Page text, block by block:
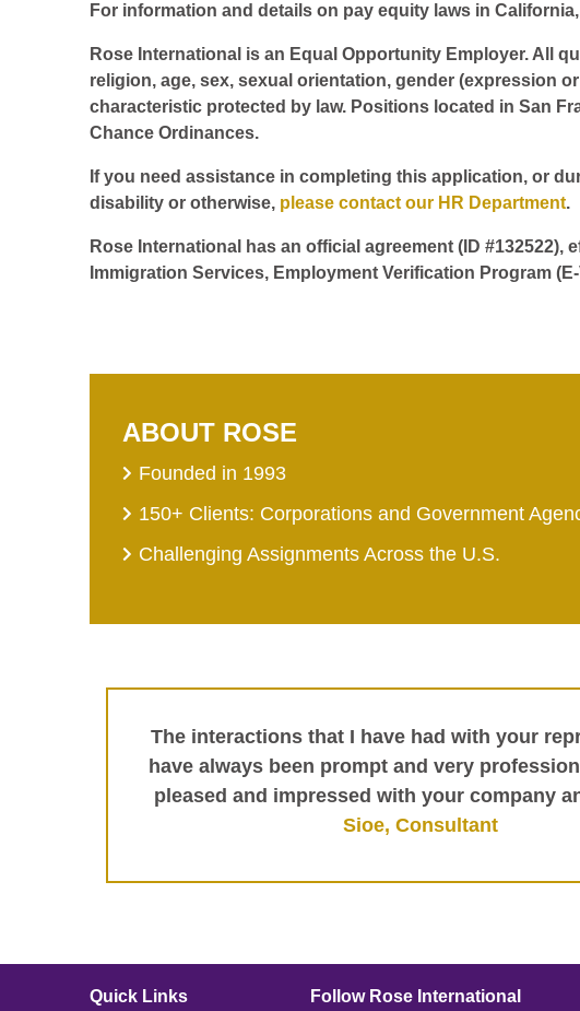
For information and details on pay equity laws in
Rose International is an Equal Opportunity Employer. All
religion, age, sex, sexual orientation, gender (expression
characteristic protected by law. Positions located in San
Chance Ordinances.
If you need assistance in completing this application, or
disability or otherwise, please contact our HR Department.
Rose International has an official agreement (ID #132522),
Immigration Services, Employment Verification Program
ABOUT ROSE
Founded in 1993
150+ Clients: Corporations and Government
Challenging Assignments Across the U.S.
The interactions that I have had with your
have always been prompt and very
pleased and impressed with your company
Sioe, Consultant
Quick Links Follow Rose International